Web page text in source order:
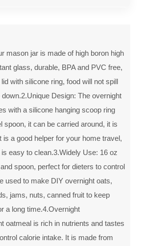
mason jar is made of high boron high
glass, durable, BPA and PVC free,
with silicone ring, food will not spill
Design: The overnight
with a silicone hanging scoop ring
spoon, it can be carried around, it is
is a good helper for your home travel,
easy to clean.3.Widely Use: 16 oz
spoon, perfect for dieters to control
used to make DIY overnight oats,
jams, nuts, canned fruit to keep
a long time.4.Overnight
oatmeal is rich in nutrients and tastes
calorie intake. It is made from